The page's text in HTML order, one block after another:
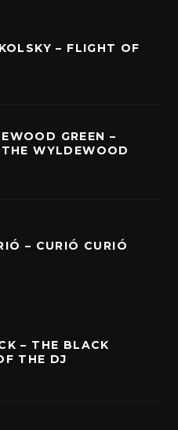
– FLIGHT OF
GREEN –
WYLDEWOOD
– CURIÓ CURIÓ
– THE BLACK
THE DJ